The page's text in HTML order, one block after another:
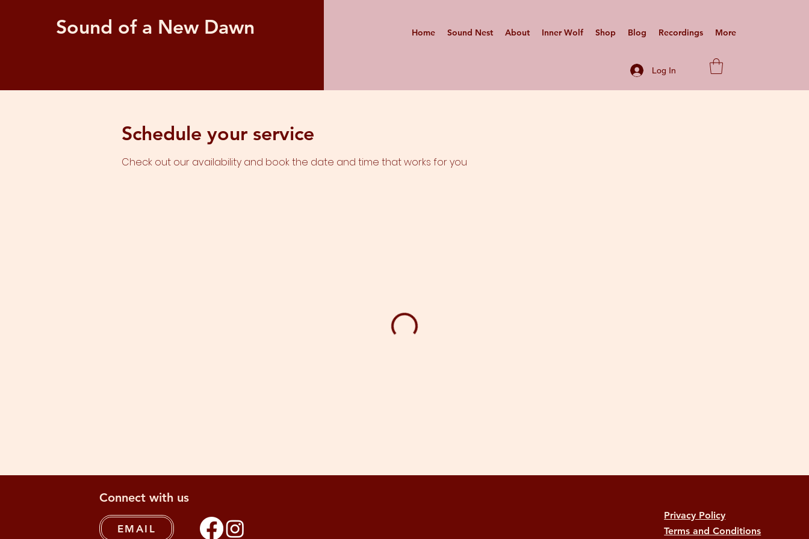
Sound of a New Dawn Home Sound Nest About Inner Wolf Shop Blog Recordings More
Log In
Schedule your service
Check out our availability and book the date and time that works for you
Connect with us
EMAIL
Privacy Policy
Terms and Conditions